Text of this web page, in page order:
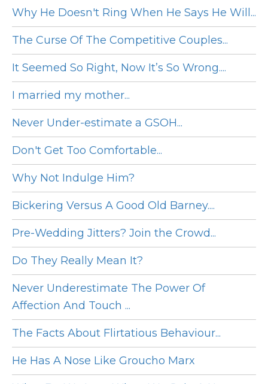
Why He Doesn't Ring When He Says He Will...
The Curse Of The Competitive Couples...
It Seemed So Right, Now It’s So Wrong....
I married my mother...
Never Under-estimate a GSOH...
Don't Get Too Comfortable...
Why Not Indulge Him?
Bickering Versus A Good Old Barney....
Pre-Wedding Jitters? Join the Crowd...
Do They Really Mean It?
Never Underestimate The Power Of
Affection And Touch ...
The Facts About Flirtatious Behaviour...
He Has A Nose Like Groucho Marx